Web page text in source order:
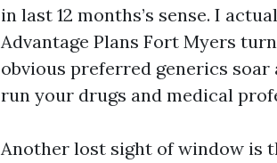
in last 12 months’s sense. I
Advantage Plans Fort Myers
obvious preferred generics
run your drugs and medical
Another lost sight of window is